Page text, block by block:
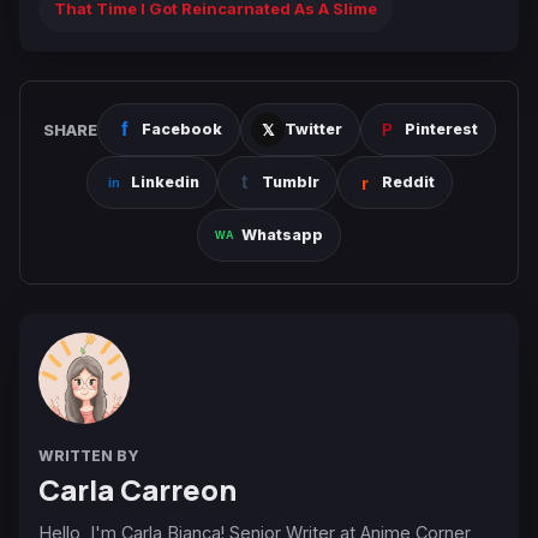
That Time I Got Reincarnated As A Slime
SHARE Facebook Twitter Pinterest
Linkedin Tumblr Reddit
Whatsapp
WRITTEN BY
Carla Carreon
Hello, I'm Carla Bianca! Senior Writer at Anime Corner